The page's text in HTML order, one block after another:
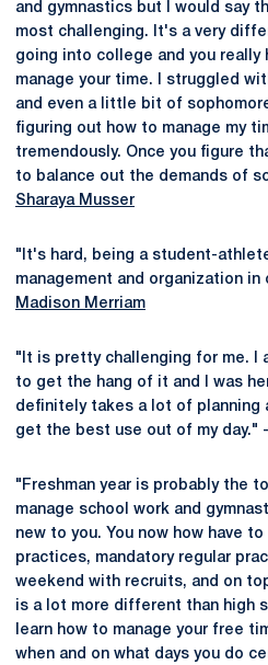
and gymnastics but I would say
most challenging. It's a very
going into college and you really
manage your time. I struggled
and even a little bit of
figuring out how to manage my
tremendously. Once you figure
to balance out the demands of
Sharaya Musser
"It's hard, being a student-
management and organization
Madison Merriam
"It is pretty challenging for me. I
to get the hang of it and I was
definitely takes a lot of planning
get the best use out of my day." -
"Freshman year is probably the
manage school work and
new to you. You now how have
practices, mandatory regular
weekend with recruits, and on
is a lot more different than high
learn how to manage your free
when and on what days you do